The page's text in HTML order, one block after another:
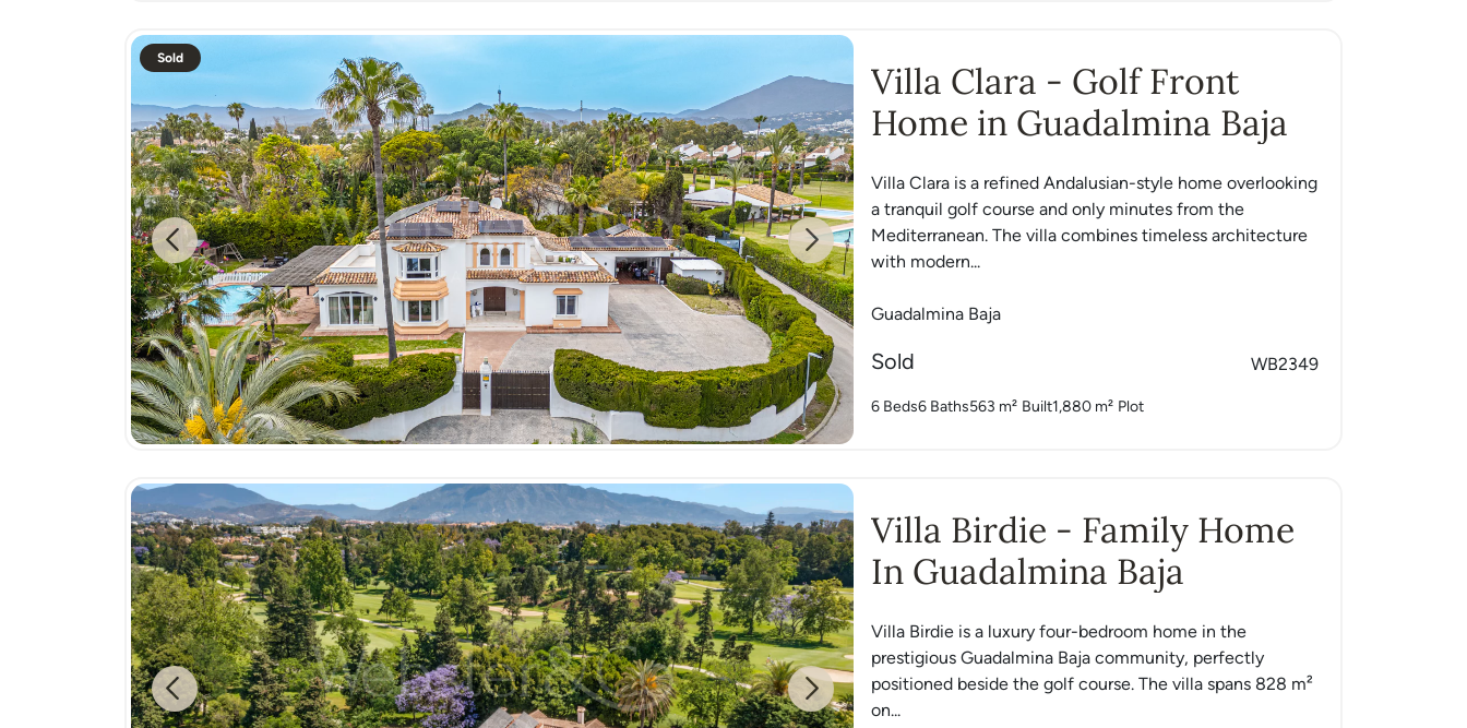
Sold
Previous Next
Villa Clara - Golf Front
Home in Guadalmina Baja
Villa Clara is a refined Andalusian-style home overlooking
a tranquil golf course and only minutes from the
Mediterranean. The villa combines timeless architecture
with modern...
Guadalmina Baja
Sold WB2349
6 Beds6 Baths563 m² Built1,880 m² Plot
Previous Next
Villa Birdie - Family Home
In Guadalmina Baja
Villa Birdie is a luxury four-bedroom home in the
prestigious Guadalmina Baja community, perfectly
positioned beside the golf course. The villa spans 828 m²
on...